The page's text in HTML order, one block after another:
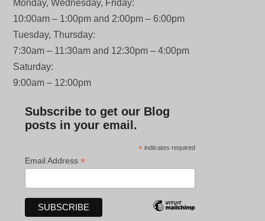
Monday, Wednesday, Friday:
10:00am – 1:00pm and 2:00pm – 6:00pm
Tuesday, Thursday:
7:30am – 11:30am and 12:30pm – 4:00pm
Saturday:
9:00am – 12:00pm
Subscribe to get our Blog
posts in your email.
* indicates required
Email Address*